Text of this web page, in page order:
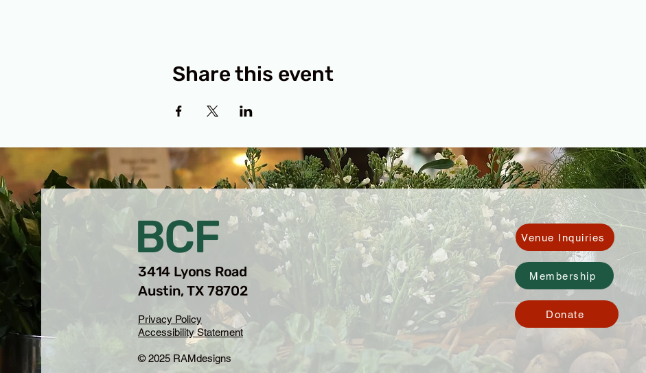
Share this event
BCF
3414 Lyons Road
Austin, TX 78702
Privacy Policy
Accessibility Statement
© 2025 RAMdesigns
Venue Inquiries
Membership
Donate